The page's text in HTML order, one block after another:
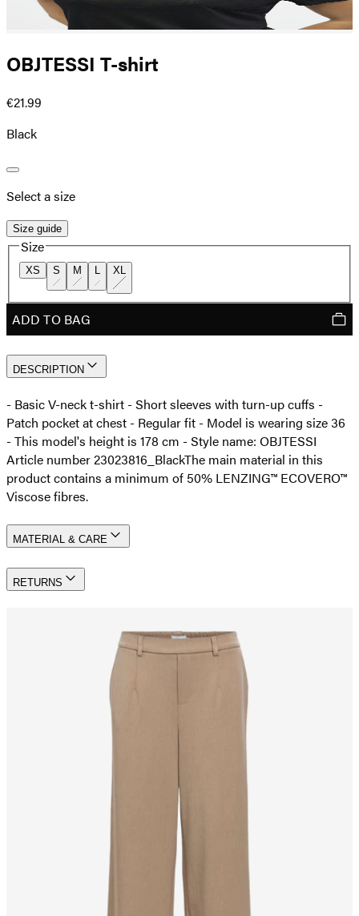
OBJTESSI T-shirt
€21.99
Black
Select a size
Size guide
Size
XS S M L XL
ADD TO BAG
DESCRIPTION
- Basic V-neck t-shirt - Short sleeves with turn-up cuffs -
Patch pocket at chest - Regular fit - Model is wearing size 36
- This model's height is 178 cm - Style name: OBJTESSI
Article number 23023816_BlackThe main material in this
product contains a minimum of 50% LENZING™ ECOVERO™
Viscose fibres.
MATERIAL & CARE
RETURNS